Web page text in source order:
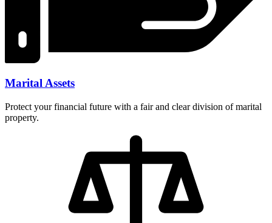
Marital Assets
Protect your financial future with a fair and clear division of marital
property.